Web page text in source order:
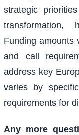
strategic
transformation,
Funding amounts
and call
address key
varies by
requirements for
Any more